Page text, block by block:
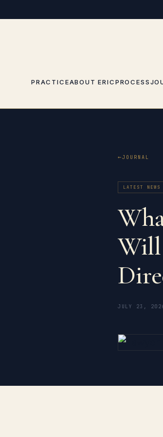
PRACTICEABOUT ERICPROCESS
JOURNAL
LATEST NEWS
Will
JULY 23,